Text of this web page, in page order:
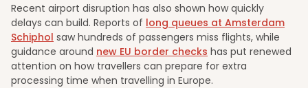
Recent airport disruption has also shown how quickly
delays can build. Reports of long queues at Amsterdam
Schiphol saw hundreds of passengers miss flights, while
guidance around new EU border checks has put renewed
attention on how travellers can prepare for extra
processing time when travelling in Europe.